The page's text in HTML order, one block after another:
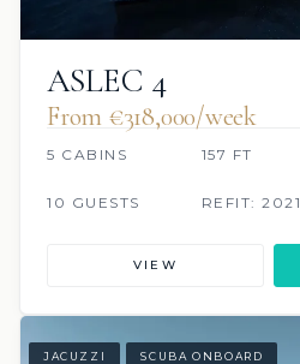
ASLEC 4
From €318,000/week
5 CABINS 157 FT
10 GUESTS REFIT: 2021
VIEW
JACUZZI SCUBA ONBOARD